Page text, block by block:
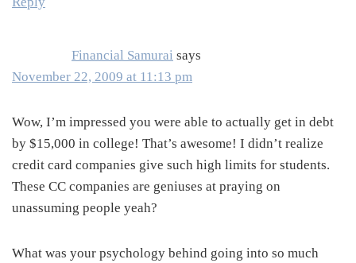
Financial Samurai says
November 22, 2009 at 11:13 pm
Wow, I’m impressed you were able to actually get in debt
by $15,000 in college! That’s awesome! I didn’t realize
credit card companies give such high limits for students.
These CC companies are geniuses at praying on
unassuming people yeah?
What was your psychology behind going into so much